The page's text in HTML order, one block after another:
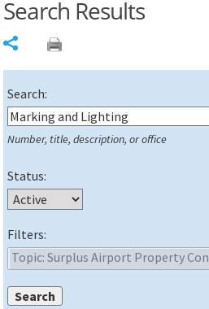
Search Results
Search:
Number, title, description, or office
Status:
Filters: